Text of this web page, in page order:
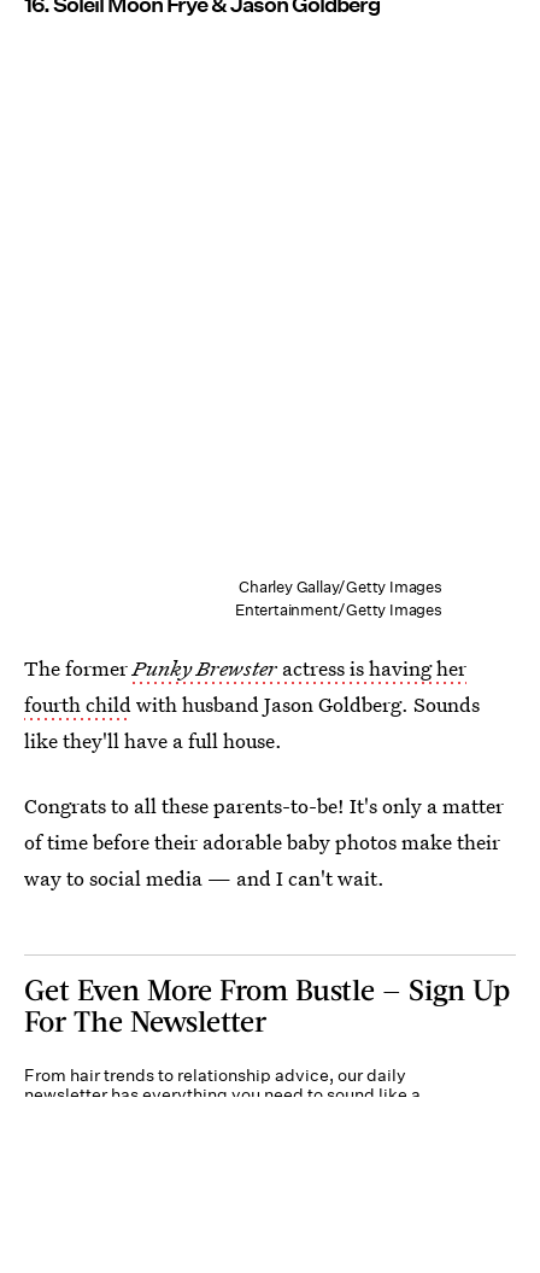
Charley Gallay/Getty Images
Entertainment/Getty Images
The formerPunky Brewster actress is having her
fourth childwith husband Jason Goldberg. Sounds
like they'll have a full house.
Congrats to all these parents-to-be! It's only a matter
of time before their adorable baby photos make their
way to social media — and I can't wait.
Get Even More From Bustle — Sign Up
For The Newsletter
From hair trends to relationship advice, our daily
newsletter has everything you need to sound like a